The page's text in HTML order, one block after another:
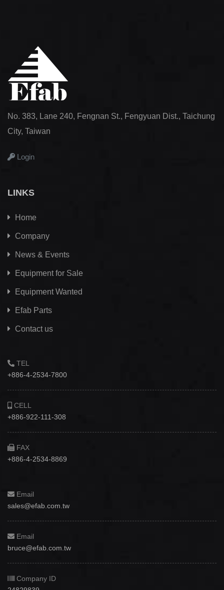
No. 383, Lane 240, Fengnan St., Fengyuan Dist., Taichung
City, Taiwan
Login
LINKS
Home
Company
News & Events
Equipment for Sale
Equipment Wanted
Efab Parts
Contact us
TEL
+886-4-2534-7800
CELL
+886-922-111-308
FAX
+886-4-2534-8869
Email
sales@efab.com.tw
Email
bruce@efab.com.tw
Company ID